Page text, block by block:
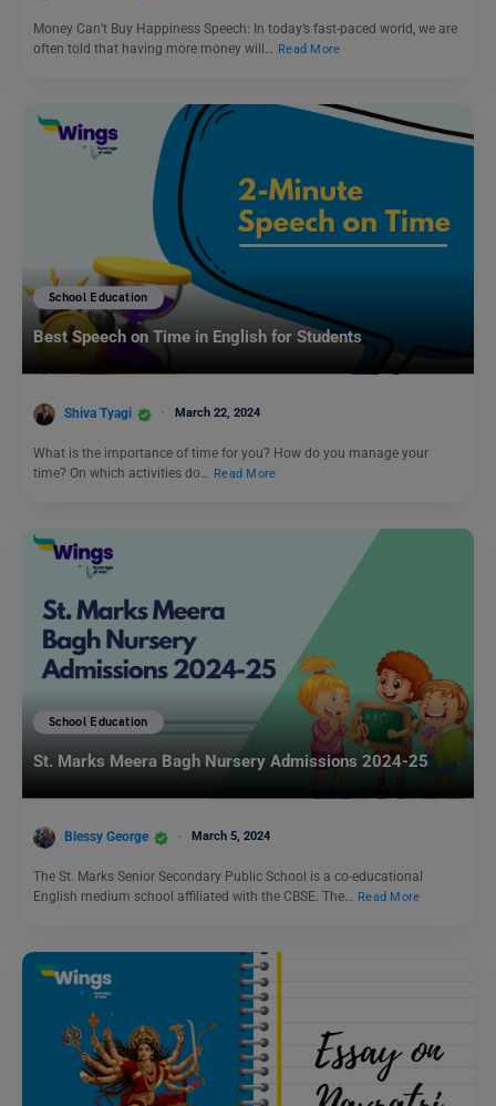
Money Can’t Buy Happiness Speech: In today’s fast-paced world, we are
often told that having more money will… Read More
School Education
Best Speech on Time in English for Students
Shiva Tyagi March 22, 2024
What is the importance of time for you? How do you manage your
time? On which activities do…
Read More
School Education
St. Marks Meera Bagh Nursery Admissions 2024-25
Blessy George March 5, 2024
The St. Marks Senior Secondary Public School is a co-educational
English medium school affiliated with the CBSE. The… Read More